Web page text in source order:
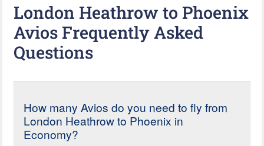
London Heathrow to Phoenix
Avios Frequently Asked
Questions
How many Avios do you need to fly from
London Heathrow to Phoenix in
Economy?